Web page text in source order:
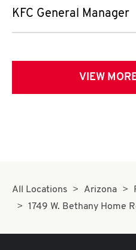
KFC General Manager
VIEW
All Locations Arizona
1749 W. Bethany Home